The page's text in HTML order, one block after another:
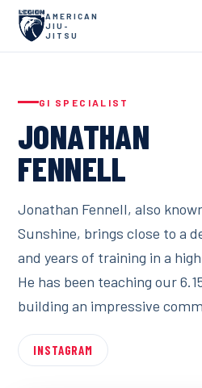
AMERICAN
JIU-
JITSU
GI SPECIALIST
JONATHAN
FENNELL
Jonathan Fennell, also
Sunshine, brings close to a
and years of training in a
He has been teaching our
building an impressive
INSTAGRAM